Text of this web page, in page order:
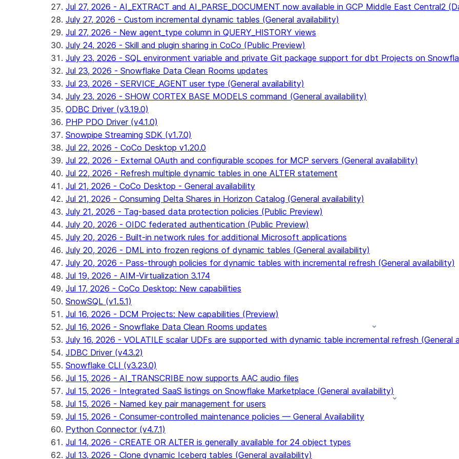
Jul 27, 2026 - AI_EXTRACT and AI_PARSE_DOCUMENT now available in GCP Middle East Central2
July 27, 2026 - Custom incremental dynamic tables (General availability)
Jul 27, 2026 - New agent_type column in QUERY_HISTORY views
July 24, 2026 - Skill and plugin sharing in CoCo (Public Preview)
July 23, 2026 - SQL environment variable and private Git package support for dbt Projects on
Jul 23, 2026 - Snowflake Data Clean Rooms updates
Jul 23, 2026 - SERVICE_AGENT user type (General availability)
July 23, 2026 - SHOW CORTEX BASE MODELS command (General availability)
ODBC Driver (v3.19.0)
PHP PDO Driver (v4.1.0)
Snowpipe Streaming SDK (v1.7.0)
Jul 22, 2026 - CoCo Desktop v1.20.0
Jul 22, 2026 - External OAuth and configurable scopes for MCP servers (General availability)
Jul 22, 2026 - Refresh multiple dynamic tables in one ALTER statement
Jul 21, 2026 - CoCo Desktop - General availability
Jul 21, 2026 - Consuming Delta Shares in Horizon Catalog (General availability)
July 21, 2026 - Tag-based data protection policies (Public Preview)
July 20, 2026 - OIDC federated authentication (Public Preview)
July 20, 2026 - Built-in network rules for additional Microsoft applications
July 20, 2026 - DML into frozen regions of dynamic tables (General availability)
July 20, 2026 - Pass-through policies for dynamic tables with incremental refresh (General availability)
Jul 19, 2026 - AIM-Virtualization 3.174
Jul 17, 2026 - CoCo Desktop: New capabilities
SnowSQL (v1.5.1)
Jul 16, 2026 - DCM Projects: New capabilities (Preview)
Jul 16, 2026 - Snowflake Data Clean Rooms updates
July 16, 2026 - VOLATILE scalar UDFs are supported with dynamic table incremental refresh (General
JDBC Driver (v4.3.2)
Snowflake CLI (v3.23.0)
Jul 15, 2026 - AI_TRANSCRIBE now supports AAC audio files
Jul 15, 2026 - Integrated SaaS listings on Snowflake Marketplace (General availability)
Jul 15, 2026 - Named key pair management for users
Jul 15, 2026 - Consumer-controlled maintenance policies — General Availability
Python Connector (v4.7.1)
Jul 14, 2026 - CREATE OR ALTER is generally available for 24 object types
Jul 13, 2026 - Clone dynamic Iceberg tables (General availability)